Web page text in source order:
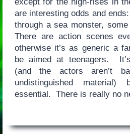
are interesting odds and
through a sea monster,
There are action scenes
otherwise it’s as generic a
be aimed at teenagers.
(and the actors aren’t
undistinguished
essential. There is really no